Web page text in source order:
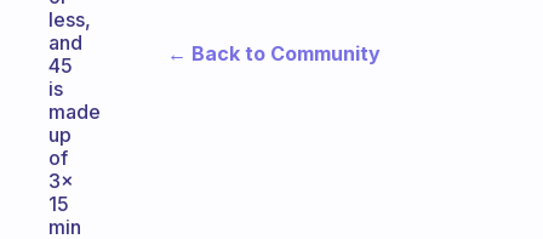
less,
and
45
is
made
up
of
3x
15
min
← Back to Community